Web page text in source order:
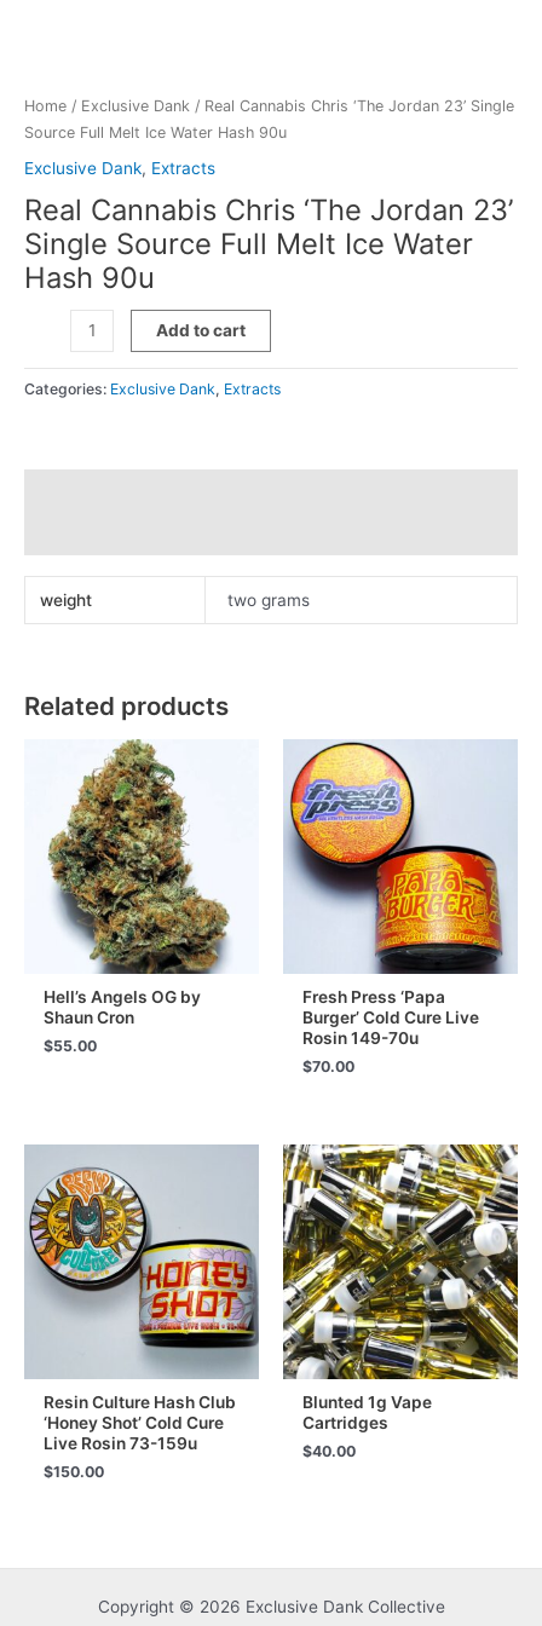
Home / Exclusive Dank / Real Cannabis Chris ‘The Jordan 23’ Single
Source Full Melt Ice Water Hash 90u
Exclusive Dank, Extracts
Real Cannabis Chris ‘The Jordan 23’
Single Source Full Melt Ice Water
Hash 90u
Cannabis
Chris
Melt
Water
quantity
Add to cart
Categories: Exclusive Dank, Extracts
weight two grams
Related products
Hell’s Angels OG by
Shaun Cron
$55.00
Fresh Press ‘Papa
Burger’ Cold Cure Live
Rosin 149-70u
$70.00
Resin Culture Hash Club
‘Honey Shot’ Cold Cure
Live Rosin 73-159u
$150.00
Blunted 1g Vape
Cartridges
$40.00
Copyright © 2026 Exclusive Dank Collective